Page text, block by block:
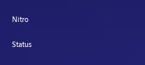
Nitro
Status